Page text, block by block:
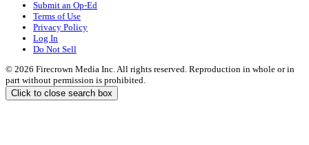
Submit an Op-Ed
Terms of Use
Privacy Policy
Log In
Do Not Sell
© 2026 Firecrown Media Inc. All rights reserved. Reproduction in whole or in
part without permission is prohibited.
Click to close search box